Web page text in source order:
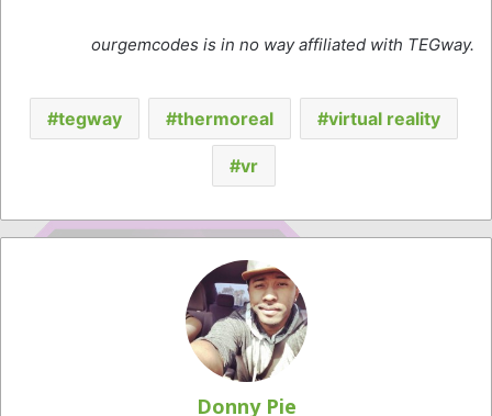
ourgemcodes is in no way affiliated with TEGway.
tegway thermoreal virtual reality
vr
Donny Pie